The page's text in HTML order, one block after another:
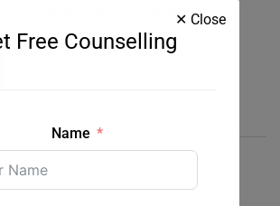
Residency purposes:
Free Counselling
Name
✕ Close